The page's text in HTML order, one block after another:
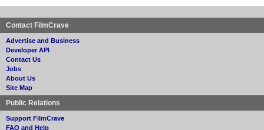
Contact FilmCrave
Advertise and Business
Developer API
Contact Us
Jobs
About Us
Site Map
Public Relations
Support FilmCrave
FAQ and Help